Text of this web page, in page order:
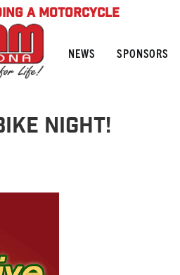
A MOTORCYCLE
NEWS SPONSORS
NIGHT!